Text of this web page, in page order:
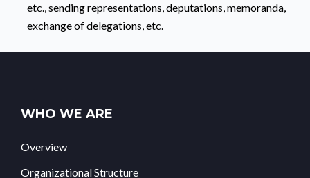
etc., sending representations, deputations, memoranda,
exchange of delegations, etc.
WHO WE ARE
Overview
Organizational Structure